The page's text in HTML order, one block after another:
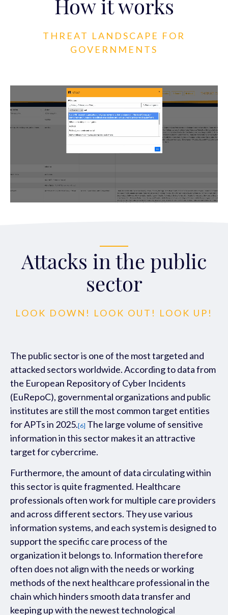
How it works
THREAT LANDSCAPE FOR
GOVERNMENTS
Attacks in the public
sector
LOOK DOWN! LOOK OUT! LOOK UP!
The public sector is one of the most targeted and
attacked sectors worldwide.According to data from
the European Repository of Cyber Incidents
(EuRepoC), governmental organizations and public
institutes are still the most common target entities
for APTsin 2025.[6] The large volume of sensitive
information in this sector makes it an attractive
target for cybercrime.
Furthermore,the amount of data circulating within
this sectoris quitefragmented. Healthcare
professionals often work for multiple care providers
and across different sectors. They use various
information systems, and each system is designed to
support the specific care process of the
organization it belongs to. Information therefore
often does not align with the needs or working
methods of the next healthcare professional in the
chain which hinders smooth data transferand
keeping up with the newest technological